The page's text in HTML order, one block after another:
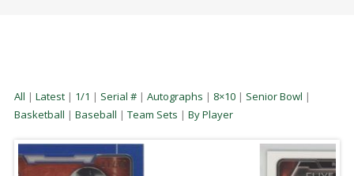
All | Latest| 1/1 | Serial #| Autographs | 8×10| Senior Bowl |
Basketball | Baseball | Team Sets | By Player